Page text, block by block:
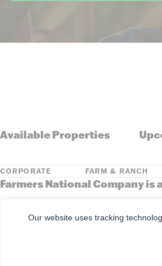
Available Properties
CORPORATE FARM & RANCH
Farmers National Company
South Dakota, Tennessee, Texas,
Our website uses tracking